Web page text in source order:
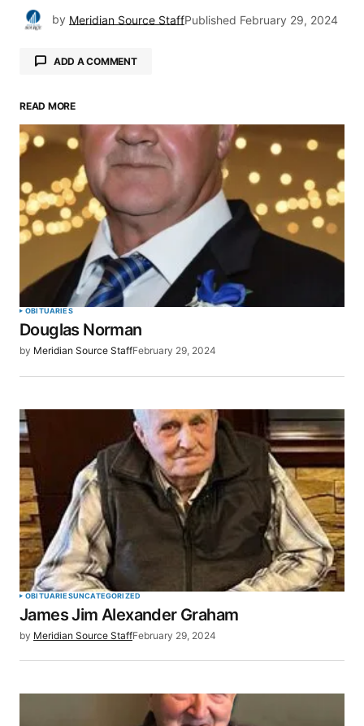
by Meridian Source StaffPublished February 29, 2024
ADD A COMMENT
Your email address will not be published.
Required fields are marked
Comment*
Your Name*
Your E-mail
SUBMIT COMMENT
READ MORE
OBITUARIES
Douglas Norman
by Meridian Source StaffFebruary 29, 2024
OBITUARIESUNCATEGORIZED
James Jim Alexander Graham
by Meridian Source StaffFebruary 29, 2024